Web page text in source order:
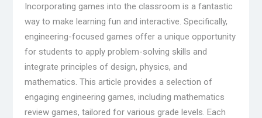
Incorporating games into the classroom is a fantastic
way to make learning fun and interactive. Specifically,
engineering-focused games offer a unique opportunity
for students to apply problem-solving skills and
integrate principles of design, physics, and
mathematics. This article provides a selection of
engaging engineering games, including mathematics
review games, tailored for various grade levels. Each